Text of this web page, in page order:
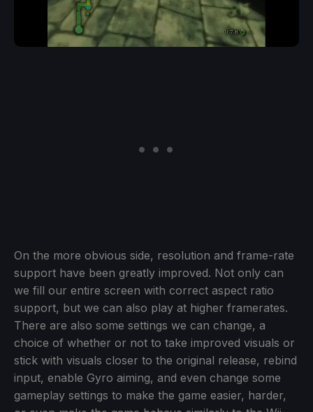
On the more obvious side, resolution and frame-rate
support have been greatly improved. Not only can
we fill our entire screen with correct aspect ratio
support, but we can also play at higher framerates.
There are also some settings we can change, a
choice of whether or not to take improved visuals or
stick with visuals closer to the original release, rebind
input, enable Gyro aiming, and even change some
gameplay settings to make the game easier, harder,